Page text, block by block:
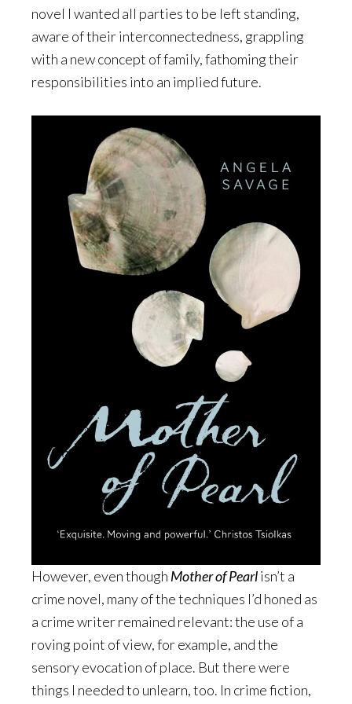
novel I wanted all parties to be left standing,
aware of their interconnectedness, grappling
with a new concept of family, fathoming their
responsibilities into an implied future.
However, even though Mother of Pearlisn’t a
crime novel, many of the techniques I’d honed as
a crime writer remained relevant: the use of a
roving point of view, for example, and the
sensory evocation of place. But there were
things I needed to unlearn, too. In crime fiction,